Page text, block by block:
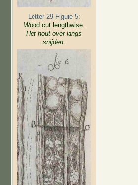
Letter 29 Figure 5:
Wood cut lengthwise.
Het hout over langs
snijden.